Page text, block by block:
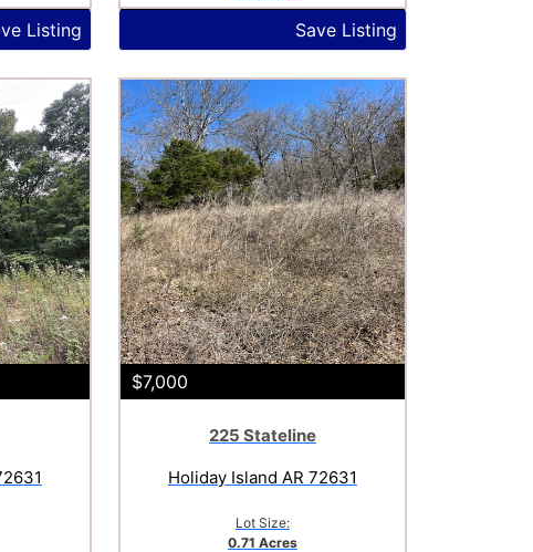
Listing Save Listing
$7,000
225 Stateline
Holiday Island AR 72631
Lot Size:
0.71 Acres